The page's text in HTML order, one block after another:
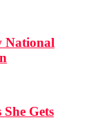
National
Gets